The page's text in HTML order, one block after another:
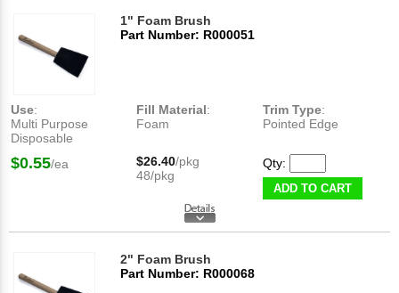
1" Foam Brush
Part Number: R000051
Use:
Multi Purpose
Disposable
Fill Material:
Foam
Trim Type:
Pointed Edge
$0.55/ea $26.40/pkg
48/pkg
Qty:
ADD TO CART
2" Foam Brush
Part Number: R000068